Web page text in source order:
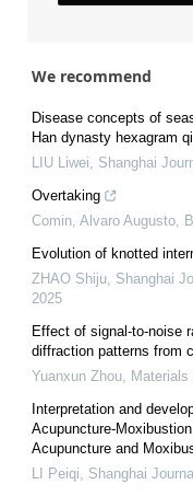
We recommend
Disease concepts of
Han dynasty hexagram
LIU Liwei
Shanghai
Overtaking
Comin, Alvaro Augusto
Evolution of knotted
ZHAO Shiju Shanghai
2025
Effect of signal-to-noise
diffraction patterns from
Yuanxun Zhou
Interpretation and
Acupuncture-
Acupuncture and
LI Peiqi
Shanghai